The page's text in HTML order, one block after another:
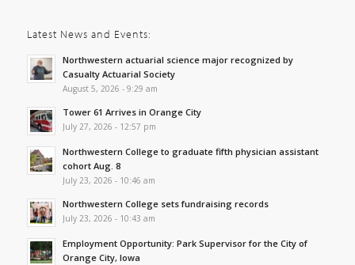
Latest News and Events:
Northwestern actuarial science major recognized by
Casualty Actuarial Society
August 5, 2026 - 9:29 am
Tower 61 Arrives in Orange City
July 27, 2026 - 12:57 pm
Northwestern College to graduate fifth physician assistant
cohort Aug. 8
July 23, 2026 - 10:46 am
Northwestern College sets fundraising records
July 23, 2026 - 10:43 am
Employment Opportunity: Park Supervisor for the City of
Orange City, Iowa